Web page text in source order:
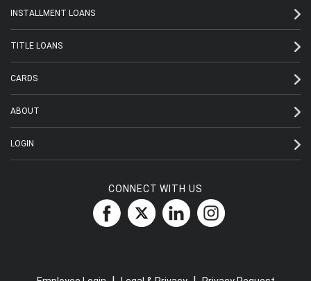
INSTALLMENT LOANS
TITLE LOANS
CARDS
ABOUT
LOGIN
CONNECT WITH US